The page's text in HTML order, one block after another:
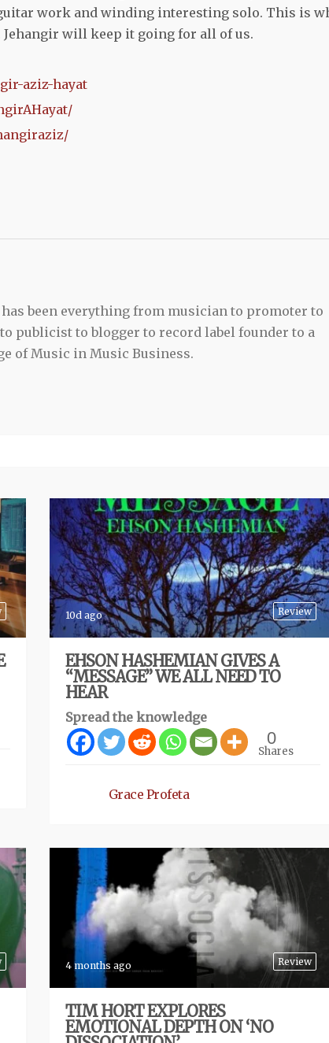
work and winding interesting solo. This is
will keep it going for all of us.
aziz-hayat
been everything from musician to promoter to
publicist to blogger to record label founder to a
of Music in Music Business.
Review
10d ago
EHSON HASHEMIAN GIVES A
“MESSAGE” WE ALL NEED TO
HEAR
Spread the knowledge
0
Shares
Grace Profeta
Review
4 months ago
TIM HORT EXPLORES
EMOTIONAL DEPTH ON ‘NO